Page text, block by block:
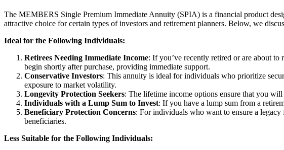
The MEMBERS Single Premium Immediate Annuity (SPIA) is a financial product
attractive choice for certain types of investors and retirement planners. Below, we
Ideal for the Following Individuals:
Retirees Needing Immediate Income: If you’ve recently retired or are about to
begin shortly after purchase, providing immediate support.
Conservative Investors: This annuity is ideal for individuals who prioritize
exposure to market volatility.
Longevity Protection Seekers: The lifetime income options ensure that you
Individuals with a Lump Sum to Invest: If you have a lump sum from a
Beneficiary Protection Concerns: For individuals who want to ensure a
beneficiaries.
Less Suitable for the Following Individuals: